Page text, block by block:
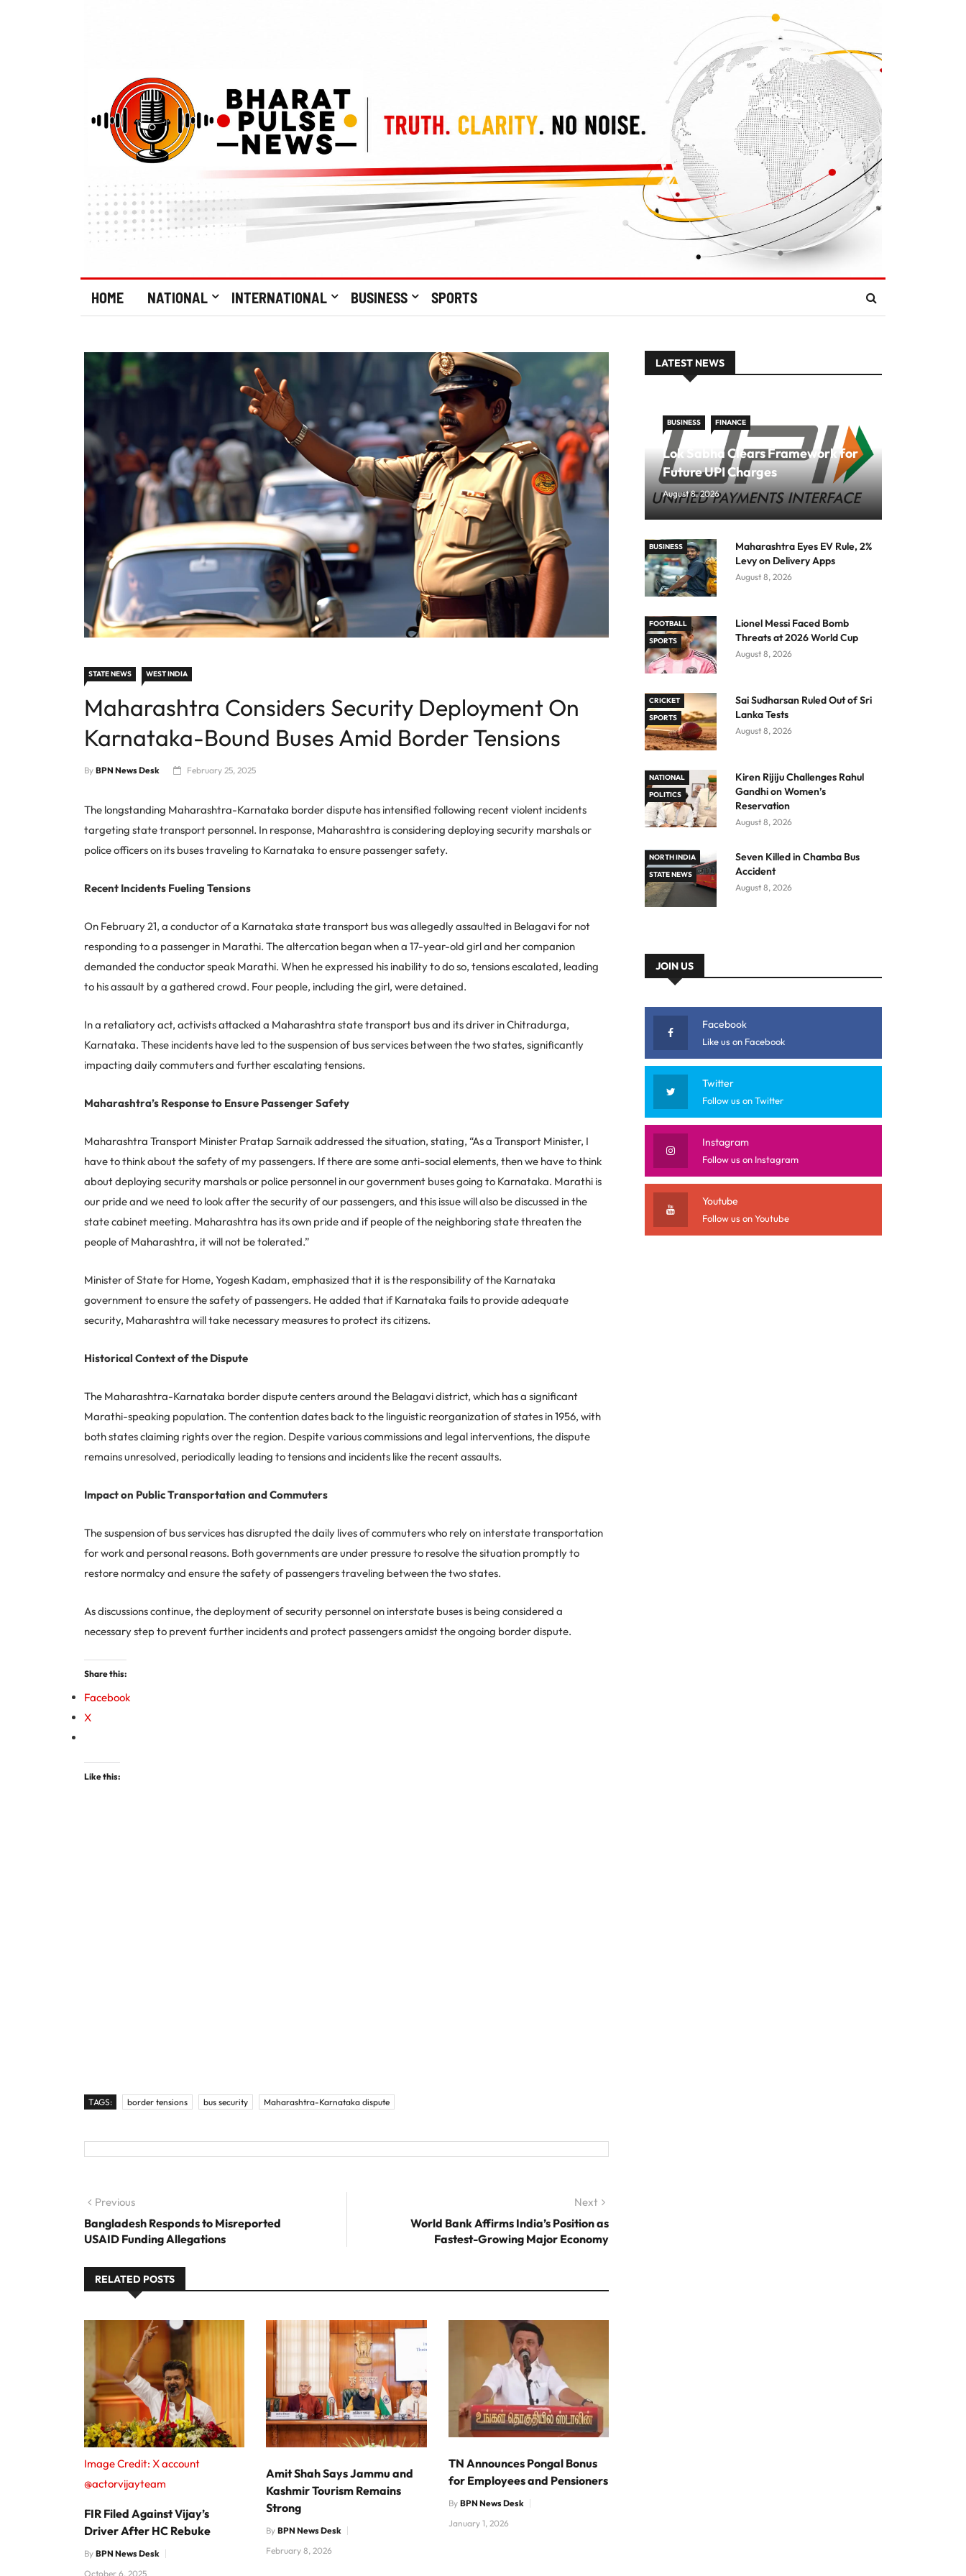
HOME NATIONAL INTERNATIONAL BUSINESS SPORTS
STATE NEWS WEST INDIA
Maharashtra Considers Security Deployment On
Karnataka-Bound Buses Amid Border Tensions
By BPN News Desk February 25, 2025
The longstanding Maharashtra-Karnataka border dispute has intensified following recent violent incidents
targeting state transport personnel. In response, Maharashtra is considering deploying security marshals or
police officers on its buses traveling to Karnataka to ensure passenger safety.
Recent Incidents Fueling Tensions
On February 21, a conductor of a Karnataka state transport bus was allegedly assaulted in Belagavi for not
responding to a passenger in Marathi. The altercation began when a 17-year-old girl and her companion
demanded the conductor speak Marathi. When he expressed his inability to do so, tensions escalated, leading
to his assault by a gathered crowd. Four people, including the girl, were detained.
In a retaliatory act, activists attacked a Maharashtra state transport bus and its driver in Chitradurga,
Karnataka. These incidents have led to the suspension of bus services between the two states, significantly
impacting daily commuters and further escalating tensions.
Maharashtra’s Response to Ensure Passenger Safety
Maharashtra Transport Minister Pratap Sarnaik addressed the situation, stating, “As a Transport Minister, I
have to think about the safety of my passengers. If there are some anti-social elements, then we have to think
about deploying security marshals or police personnel in our government buses going to Karnataka. Marathi is
our pride and we need to look after the security of our passengers, and this issue will also be discussed in the
state cabinet meeting. Maharashtra has its own pride and if people of the neighboring state threaten the
people of Maharashtra, it will not be tolerated.”
Minister of State for Home, Yogesh Kadam, emphasized that it is the responsibility of the Karnataka
government to ensure the safety of passengers. He added that if Karnataka fails to provide adequate
security, Maharashtra will take necessary measures to protect its citizens.
Historical Context of the Dispute
The Maharashtra-Karnataka border dispute centers around the Belagavi district, which has a significant
Marathi-speaking population. The contention dates back to the linguistic reorganization of states in 1956, with
both states claiming rights over the region. Despite various commissions and legal interventions, the dispute
remains unresolved, periodically leading to tensions and incidents like the recent assaults.
Impact on Public Transportation and Commuters
The suspension of bus services has disrupted the daily lives of commuters who rely on interstate transportation
for work and personal reasons. Both governments are under pressure to resolve the situation promptly to
restore normalcy and ensure the safety of passengers traveling between the two states.
As discussions continue, the deployment of security personnel on interstate buses is being considered a
necessary step to prevent further incidents and protect passengers amidst the ongoing border dispute.
Share this:
Facebook
X
Like this:
TAGS: border tensions bus security Maharashtra-Karnataka dispute
Post navigation
Previous
Bangladesh Responds to Misreported
USAID Funding Allegations
Next
World Bank Affirms India’s Position as
Fastest-Growing Major Economy
RELATED POSTS
Image Credit: X account
@actorvijayteam
FIR Filed Against Vijay’s
Driver After HC Rebuke
By BPN News Desk
October 6, 2025
Amit Shah Says Jammu and
Kashmir Tourism Remains
Strong
ByBPN News Desk
February 8, 2026
TN Announces Pongal Bonus
for Employees and Pensioners
By BPN News Desk
January 1, 2026
LATEST NEWS
BUSINESS FINANCE
Lok Sabha Clears Framework for
Future UPI Charges
August 8, 2026
BUSINESS
Maharashtra Eyes EV Rule, 2%
Levy on Delivery Apps
August 8, 2026
FOOTBALL
SPORTS
Lionel Messi Faced Bomb
Threats at 2026 World Cup
August 8, 2026
CRICKET
SPORTS
Sai Sudharsan Ruled Out of Sri
Lanka Tests
August 8, 2026
NATIONAL
POLITICS
Kiren Rijiju Challenges Rahul
Gandhi on Women’s
Reservation
August 8, 2026
NORTH INDIA
STATE NEWS
Seven Killed in Chamba Bus
Accident
August 8, 2026
JOIN US
Facebook
Like us on Facebook
Twitter
Follow us on Twitter
Instagram
Follow us on Instagram
Youtube
Follow us on Youtube